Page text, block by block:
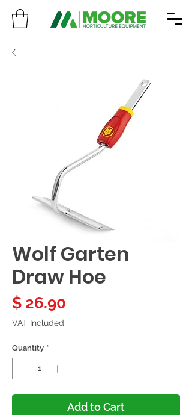
Wolf Garten
Draw Hoe
$ 26.90
VAT Included
Quantity *
Add to Cart